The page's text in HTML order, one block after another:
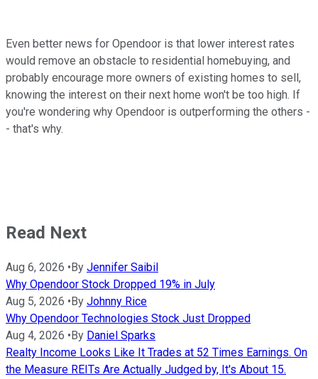
Even better news for Opendoor is that lower interest rates
would remove an obstacle to residential homebuying, and
probably encourage more owners of existing homes to sell,
knowing the interest on their next home won't be too high. If
you're wondering why Opendoor is outperforming the others -
- that's why.
Read Next
Aug 6, 2026 • By Jennifer Saibil
Why Opendoor Stock Dropped 19% in July
Aug 5, 2026 • By Johnny Rice
Why Opendoor Technologies Stock Just Dropped
Aug 4, 2026 • By Daniel Sparks
Realty Income Looks Like It Trades at 52 Times Earnings. On
the Measure REITs Are Actually Judged by, It's About 15.